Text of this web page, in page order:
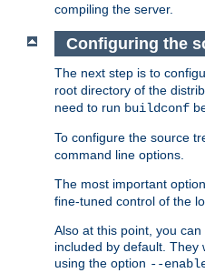
compiling the server.
Configuring the
The next step is to
root directory of the
need to run buildconf
To configure the source
command line options.
The most important
fine-tuned control of the
Also at this point, you can
included by default. They
using the option --